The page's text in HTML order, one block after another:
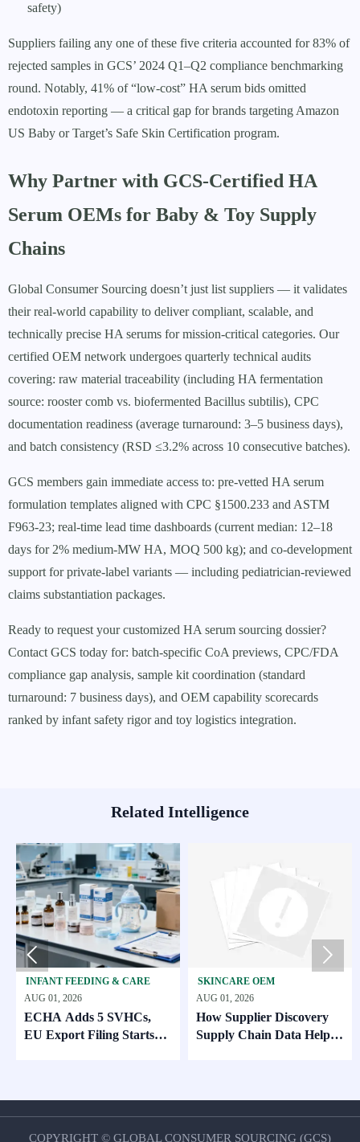
safety)
Suppliers failing any one of these five criteria accounted for 83% of
rejected samples in GCS’ 2024 Q1–Q2 compliance benchmarking
round. Notably, 41% of “low-cost” HA serum bids omitted
endotoxin reporting — a critical gap for brands targeting Amazon
US Baby or Target’s Safe Skin Certification program.
Why Partner with GCS-Certified HA
Serum OEMs for Baby & Toy Supply
Chains
Global Consumer Sourcing doesn’t just list suppliers — it validates
their real-world capability to deliver compliant, scalable, and
technically precise HA serums for mission-critical categories. Our
certified OEM network undergoes quarterly technical audits
covering: raw material traceability (including HA fermentation
source: rooster comb vs. biofermented Bacillus subtilis), CPC
documentation readiness (average turnaround: 3–5 business days),
and batch consistency (RSD ≤3.2% across 10 consecutive batches).
GCS members gain immediate access to: pre-vetted HA serum
formulation templates aligned with CPC §1500.233 and ASTM
F963-23; real-time lead time dashboards (current median: 12–18
days for 2% medium-MW HA, MOQ 500 kg); and co-development
support for private-label variants — including pediatrician-reviewed
claims substantiation packages.
Ready to request your customized HA serum sourcing dossier?
Contact GCS today for: batch-specific CoA previews, CPC/FDA
compliance gap analysis, sample kit coordination (standard
turnaround: 7 business days), and OEM capability scorecards
ranked by infant safety rigor and toy logistics integration.
Related Intelligence
FEEDING & CARE
01, 2026
Adds 5 SVHCs,
Filing Starts
SKINCARE OEM
AUG 01, 2026
How Supplier Discovery
Supply Chain Data Helps
 
COPYRIGHT © GLOBAL CONSUMER SOURCING (GCS)